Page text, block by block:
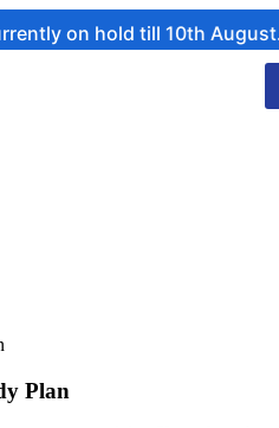
till 10th August.
Plan